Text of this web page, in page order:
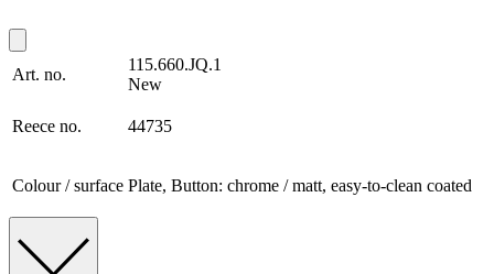
Art. no.
115.660.JQ.1
New
Reece no. 44735
Colour / surface Plate, Button: chrome / matt, easy-to-clean coated